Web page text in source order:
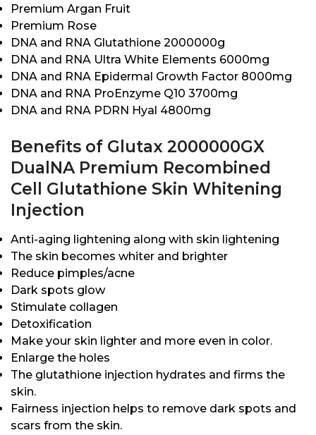
Premium Argan Fruit
Premium Rose
DNA and RNA Glutathione 2000000g
DNA and RNA Ultra White Elements 6000mg
DNA and RNA Epidermal Growth Factor 8000mg
DNA and RNA ProEnzyme Q10 3700mg
DNA and RNA PDRN Hyal 4800mg
Benefits of Glutax 2000000GX
DualNA Premium Recombined
Cell Glutathione Skin Whitening
Injection
Anti-aging lightening along with skin lightening
The skin becomes whiter and brighter
Reduce pimples/acne
Dark spots glow
Stimulate collagen
Detoxification
Make your skin lighter and more even in color.
Enlarge the holes
The glutathione injection hydrates and firms the
skin.
Fairness injection helps to remove dark spots and
scars from the skin.